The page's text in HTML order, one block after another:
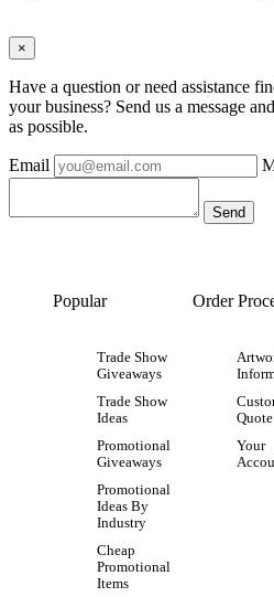
×
Have a question or need assistance
your business? Send us a message
as possible.
Email
Popular
Trade Show
Giveaways
Trade Show
Ideas
Promotional
Giveaways
Promotional
Ideas By
Industry
Cheap
Promotional
Items
Order
Quote
Your